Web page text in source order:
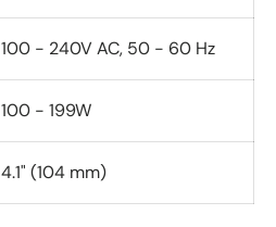
100 - 240V AC, 50 - 60 Hz
100 - 199W
4.1" (104 mm)